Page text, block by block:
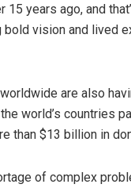
years ago, and
bold vision and lived
are also
world’s countries
than $13 billion in
of complex